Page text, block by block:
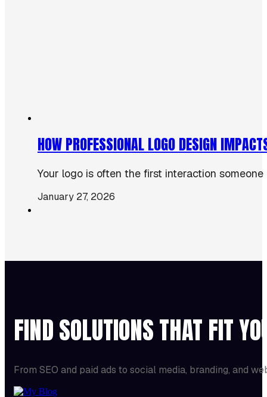
HOW PROFESSIONAL LOGO DESIGN
Your logo is often the first interaction
January 27, 2026
FIND SOLUTIONS THAT FIT
From SEO and paid ads to social media, branding, and